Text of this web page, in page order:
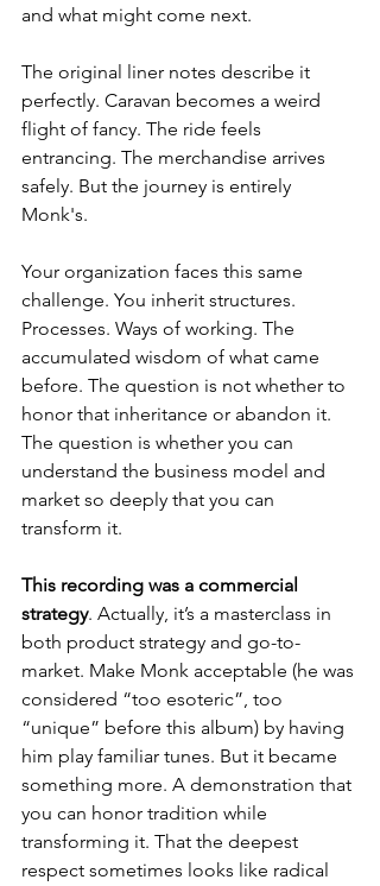
and what might come next.
The original liner notes describe it
perfectly. Caravan becomes a weird
flight of fancy. The ride feels
entrancing. The merchandise arrives
safely. But the journey is entirely
Monk's.
Your organization faces this same
challenge. You inherit structures.
Processes. Ways of working. The
accumulated wisdom of what came
before. The question is not whether to
honor that inheritance or abandon it.
The question is whether you can
understand the business model and
market so deeply that you can
transform it.
This recording was a commercial
strategy. Actually, it’s a masterclass in
both product strategy and go-to-
market. Make Monk acceptable (he was
considered “too esoteric”, too
“unique” before this album) by having
him play familiar tunes. But it became
something more. A demonstration that
you can honor tradition while
transforming it. That the deepest
respect sometimes looks like radical